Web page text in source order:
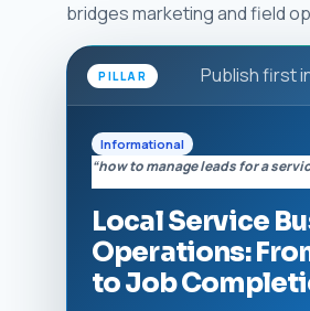
bridges marketing and field
PILLAR Publish first
Informational
“how to manage leads for a
Local Service
Operations:
to Job